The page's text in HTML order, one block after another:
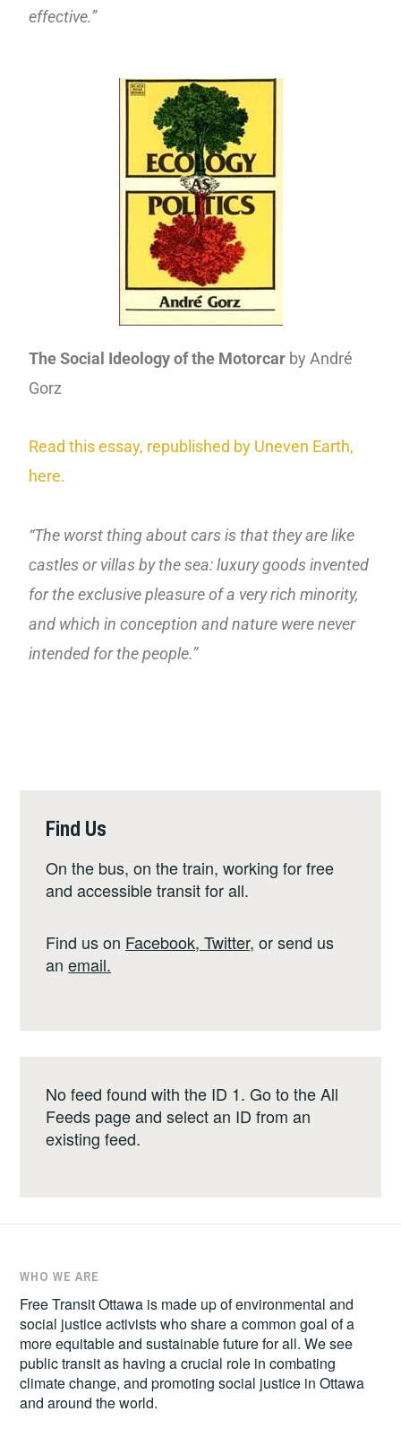
effective.”
The Social Ideology of the Motorcar by André
Gorz
Read this essay, republished by Uneven Earth,
here.
“The worst thing about cars is that they are like
castles or villas by the sea: luxury goods invented
for the exclusive pleasure of a very rich minority,
and which in conception and nature were never
intended for the people.”
Find Us
On the bus, on the train, working for free
and accessible transit for all.
Find us on Facebook,Twitter, or send us
anemail.
No feed found with the ID 1. Go to theAll
Feeds pageand select an ID from an
existing feed.
WHO WE ARE
Free Transit Ottawa is made up of environmental and
social justice activists who share a common goal of a
more equitable and sustainable future for all. We see
public transit as having a crucial role in combating
climate change, and promoting social justice in Ottawa
and around the world.